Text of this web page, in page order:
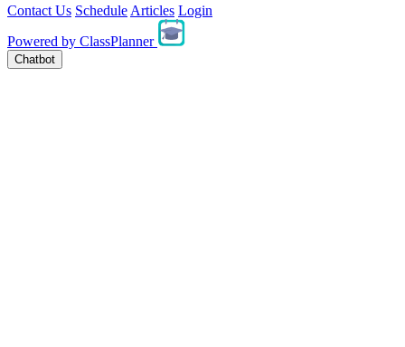
Contact Us Schedule Articles Login
Powered by ClassPlanner
Chatbot